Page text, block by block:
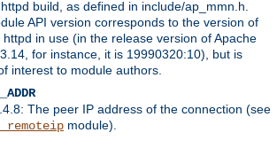
build, as defined in include/ap_mmn.h.
API version corresponds to the version of
httpd in use (in the release version of Apache
for instance, it is 19990320:10), but is
interest to module authors.
The peer IP address of the connection (see
module).